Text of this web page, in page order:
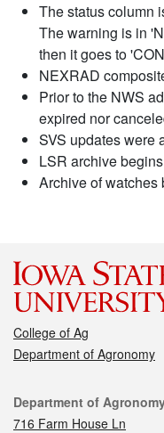
The status column
The warning is in
then it goes to
NEXRAD
Prior to the NWS
expired nor
SVS updates were
LSR archive
Archive of watches
College of Ag
Department of Agronomy
Contact
Department of
716 Farm House Ln